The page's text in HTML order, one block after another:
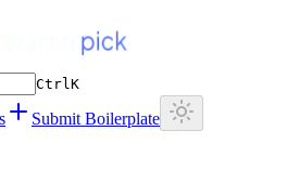
CtrlK
Submit Boilerplate